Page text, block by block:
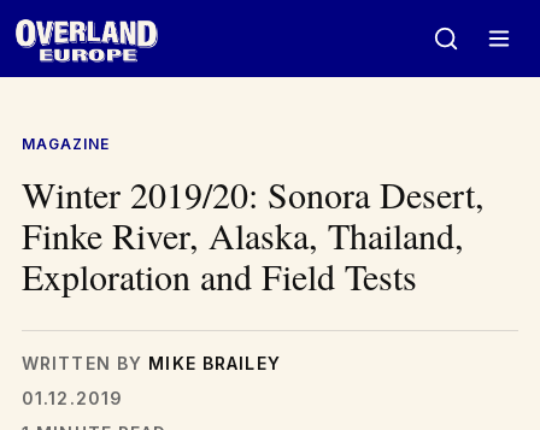
MAGAZINE
Winter 2019/20: Sonora Desert,
Finke River, Alaska, Thailand,
Exploration and Field Tests
WRITTEN BY MIKE BRAILEY
01.12.2019